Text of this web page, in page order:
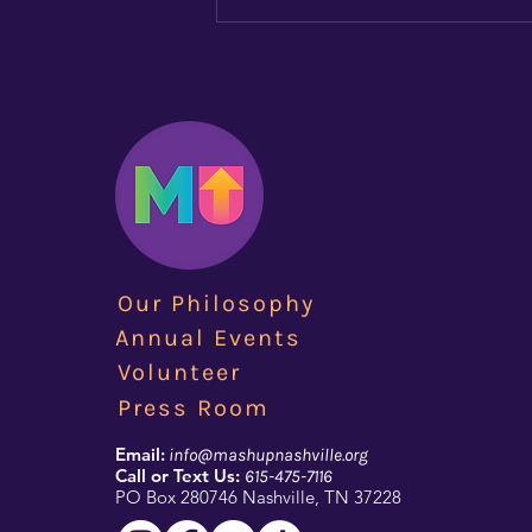
Marshall after the first year of
MashUp's existance. Check it out
Brian Marshall Answers the Call
of Championing LGBT+ Youth |
Our Philosophy
Annual Events
Volunteer
Press Room
Email: info@mashupnashville.org
Call or Text Us: 615-475-7116
PO Box 280746 Nashville, TN 37228​​